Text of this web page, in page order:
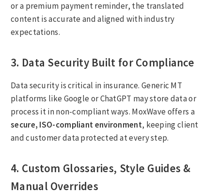
or a premium payment reminder, the translated
content is accurate and aligned with industry
expectations.
3. Data Security Built for Compliance
Data security is critical in insurance. Generic MT
platforms like Google or ChatGPT may store data or
process it in non-compliant ways. MoxWave offers a
secure, ISO-compliant environment, keeping client
and customer data protected at every step.
4. Custom Glossaries, Style Guides &
Manual Overrides